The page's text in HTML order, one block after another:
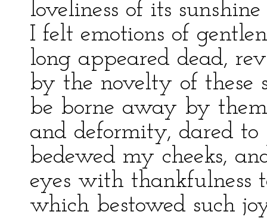
loveliness of its
I felt emotions of
long appeared dead,
by the novelty of these
be borne away by
and deformity, dared
bedewed my cheeks,
eyes with thankfulness
which bestowed such